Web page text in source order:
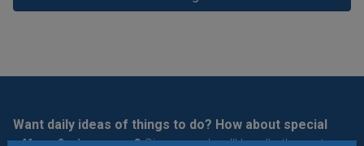
Want daily ideas of things to do? How about special